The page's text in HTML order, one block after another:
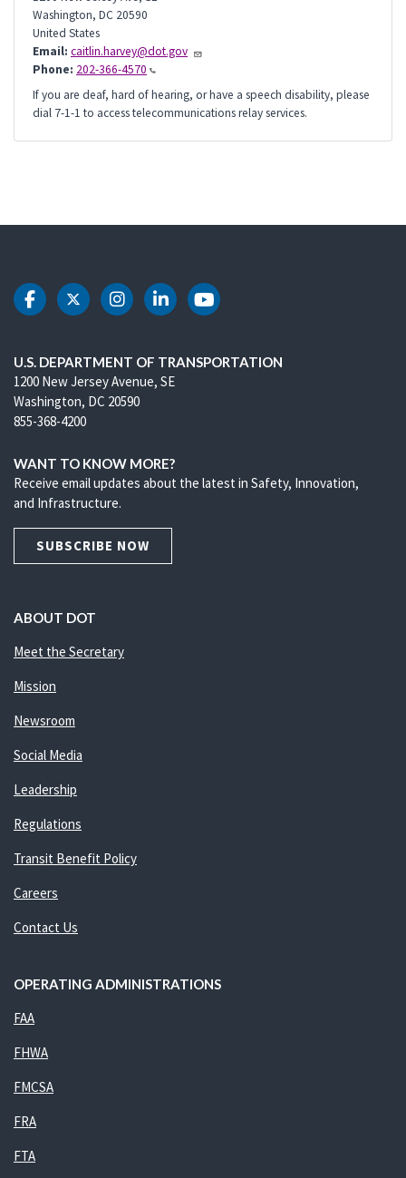
Washington, DC 20590
United States
Email: caitlin.harvey@dot.gov
Phone: 202-366-4570
If you are deaf, hard of hearing, or have a speech disability, please
dial 7-1-1 to access telecommunications relay services.
DOT Facebook
DOT Twitter
DOT Instagram
DOT LinkedIn
DOT Youtube
U.S. DEPARTMENT OF TRANSPORTATION
1200 New Jersey Avenue, SE
Washington, DC 20590
855-368-4200
WANT TO KNOW MORE?
Receive email updates about the latest in Safety, Innovation,
and Infrastructure.
SUBSCRIBE NOW
ABOUT DOT
Meet the Secretary
Mission
Newsroom
Social Media
Leadership
Regulations
Transit Benefit Policy
Careers
Contact Us
OPERATING ADMINISTRATIONS
FAA
FHWA
FMCSA
FRA
FTA